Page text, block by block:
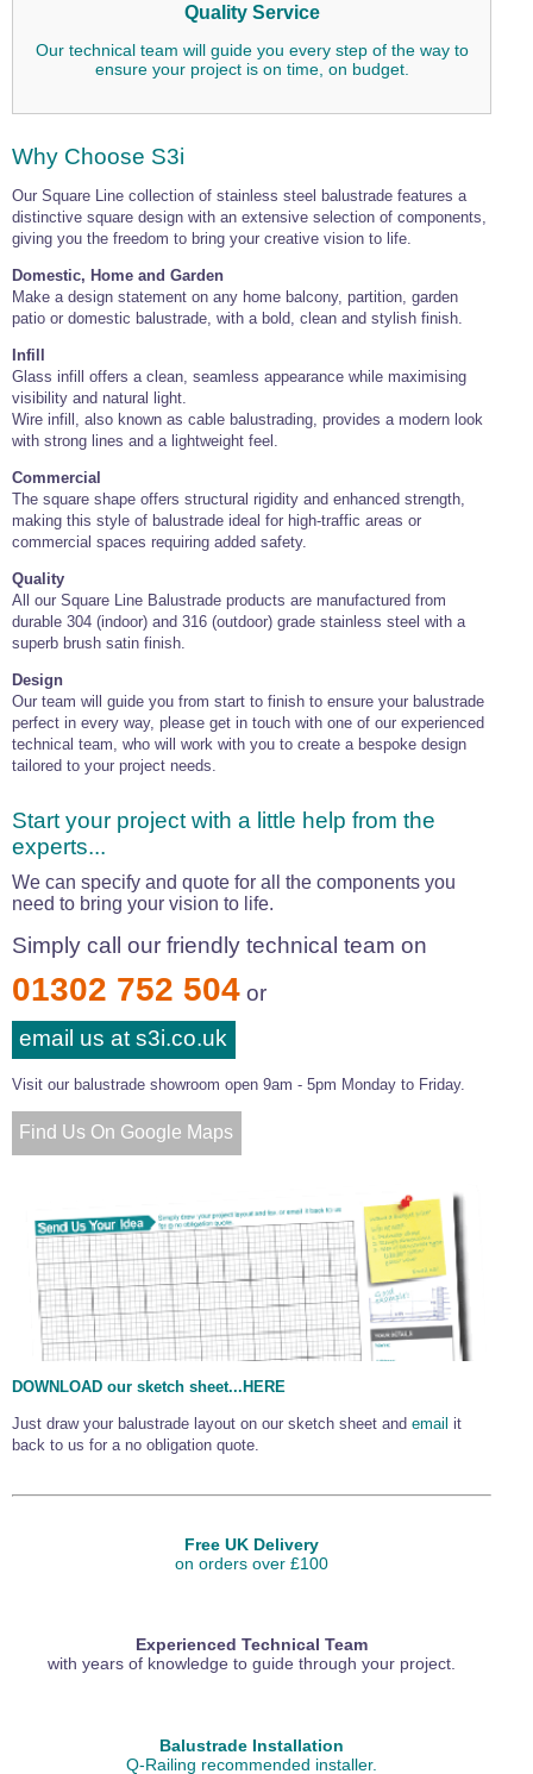
Quality Service
Our technical team will guide you every step of the way to
ensure your project is on time, on budget.
Why Choose S3i
Our Square Line collection of stainless steel balustrade features a
distinctive square design with an extensive selection of components,
giving you the freedom to bring your creative vision to life.
Domestic, Home and Garden
Make a design statement on any home balcony, partition, garden
patio or domestic balustrade, with a bold, clean and stylish finish.
Infill
Glass infill offers a clean, seamless appearance while maximising
visibility and natural light.
Wire infill, also known as cable balustrading, provides a modern look
with strong lines and a lightweight feel.
Commercial
The square shape offers structural rigidity and enhanced strength,
making this style of balustrade ideal for high-traffic areas or
commercial spaces requiring added safety.
Quality
All our Square Line Balustrade products are manufactured from
durable 304 (indoor) and 316 (outdoor) grade stainless steel with a
superb brush satin finish.
Design
Our team will guide you from start to finish to ensure your balustrade
perfect in every way, please get in touch with one of our experienced
technical team, who will work with you to create a bespoke design
tailored to your project needs.
Start your project with a little help from the
experts...
We can specify and quote for all the components you
need to bring your vision to life.
Simply call our friendly technical team on
01302 752 504 or
email us at s3i.co.uk
Visit our balustrade showroom open 9am - 5pm Monday to Friday.
Find Us On Google Maps
DOWNLOAD our sketch sheet...HERE
Just draw your balustrade layout on our sketch sheet and email it
back to us for a no obligation quote.
Free UK Delivery
on orders over £100
Experienced Technical Team
with years of knowledge to guide through your project.
Balustrade Installation
Q-Railing recommended installer.